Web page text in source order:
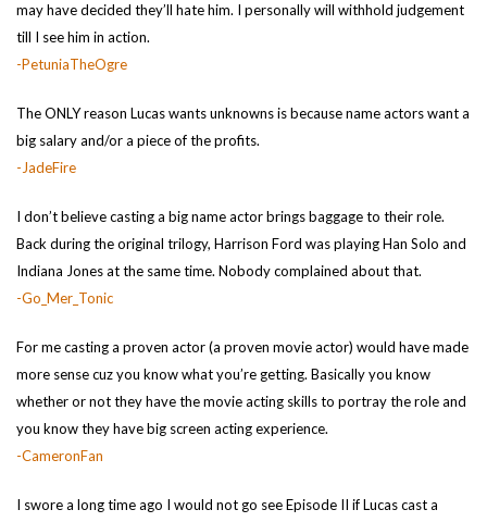
may have decided they’ll hate him. I personally will withhold judgement
till I see him in action.
-PetuniaTheOgre
The ONLY reason Lucas wants unknowns is because name actors want a
big salary and/or a piece of the profits.
-JadeFire
I don’t believe casting a big name actor brings baggage to their role.
Back during the original trilogy, Harrison Ford was playing Han Solo and
Indiana Jones at the same time. Nobody complained about that.
-Go_Mer_Tonic
For me casting a proven actor (a proven movie actor) would have made
more sense cuz you know what you’re getting. Basically you know
whether or not they have the movie acting skills to portray the role and
you know they have big screen acting experience.
-CameronFan
I swore a long time ago I would not go see Episode II if Lucas cast a